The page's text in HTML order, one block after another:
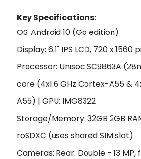
Key Specifications:
OS: Android 10 (Go edition)
Display: 6.1" IPS LCD, 720 x 1560
Processor: Unisoc SC9863A
core (4x1.6 GHz Cortex-A55 &
A55) | GPU: IMG8322
Storage/Memory: 32GB 2GB
roSDXC (uses shared SIM slot)
Cameras: Rear: Double - 13